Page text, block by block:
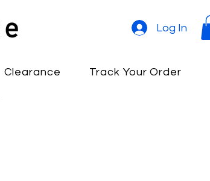
Log In
Clearance Track Your Order